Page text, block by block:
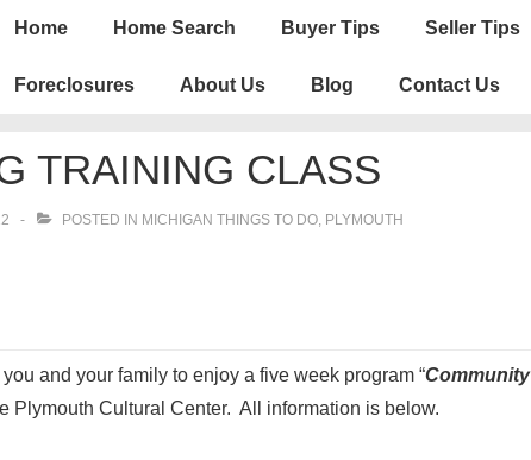
Main
Home Home Search Buyer Tips Seller Tips
Foreclosures About Us Blog Contact Us
TRAINING CLASS
POSTED IN MICHIGAN THINGS TO DO, PLYMOUTH
and your family to enjoy a five week program “Community
Plymouth Cultural Center. All information is below.